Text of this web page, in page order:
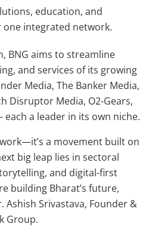
education, and
integrated network.
BNG aims to streamline
and services of its growing
Media, The Banker Media,
Disruptor Media, O2-Gears,
a leader in its own niche.
a movement built on
big leap lies in sectoral
and digital-first
building Bharat’s future,
Ashish Srivastava, Founder &
Group.